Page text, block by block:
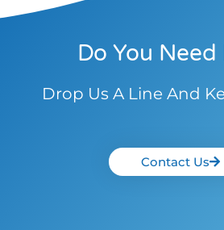
Do You Need
Drop Us A Line And
Contact Us